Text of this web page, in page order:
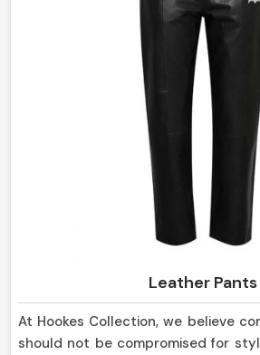
Leather Pants
At Hookes Collection, we believe
should not be compromised for